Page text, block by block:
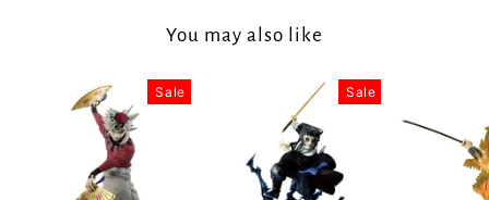
You may also like
Sale Sale